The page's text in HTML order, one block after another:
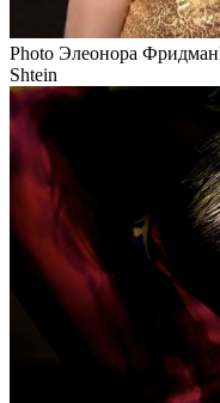
Photo Элеонора
Shtein